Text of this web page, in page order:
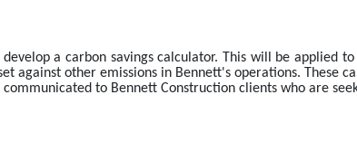
a carbon savings calculator. This will be applied
against other emissions in Bennett's operations. These
to Bennett Construction clients who are